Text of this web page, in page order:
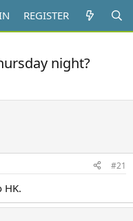
REGISTER
night?
#21
HK.